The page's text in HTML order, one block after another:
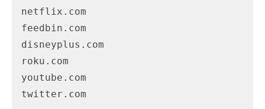
netflix.com
feedbin.com
disneyplus.com
roku.com
youtube.com
twitter.com